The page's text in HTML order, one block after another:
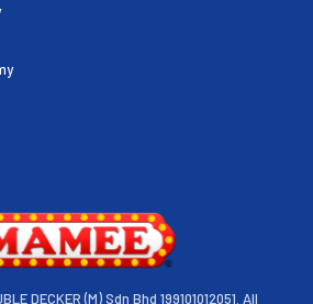
DECKER (M) Sdn Bhd 199101012051. All